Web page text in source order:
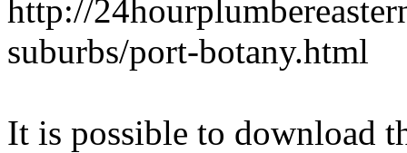
http://
suburbs/port-botany.html
It is possible to download